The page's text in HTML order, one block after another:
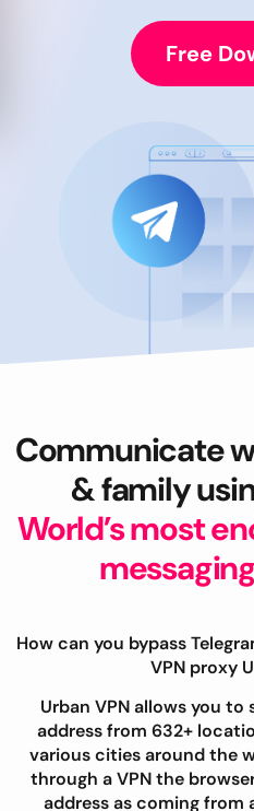
Free
Communicate
& family
World’s most
How can you bypass
VPN proxy
Urban VPN allows you to
address from 632+
various cities around the
through a VPN the
address as coming from